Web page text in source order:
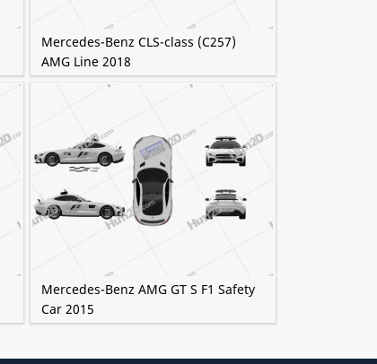
Mercedes-Benz CLS-class (C257)
AMG Line 2018
Mercedes-Benz AMG GT S F1 Safety
Car 2015